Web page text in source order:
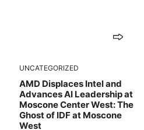
UNCATEGORIZED
AMD Displaces Intel and
Advances AI Leadership at
Moscone Center West: The
Ghost of IDF at Moscone
West